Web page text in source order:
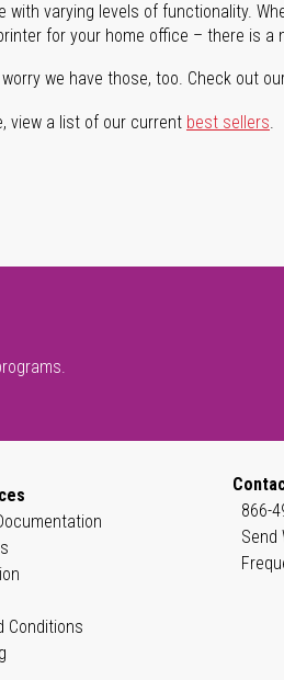
with varying levels of functionality.
for your home office – there is a
we have those, too. Check out
view a list of our current best sellers.
Conditions
866-
Send